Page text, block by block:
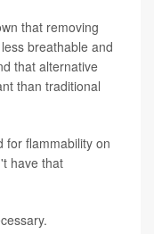
that removing
breathable and
that alternative
than traditional
for flammability on
have that